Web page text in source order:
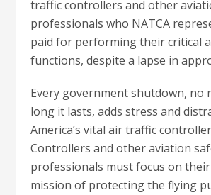
traffic controllers and other
professionals who NATCA
paid for performing their critical
functions, despite a lapse in
Every government shutdown, no
long it lasts, adds stress and
America’s vital air traffic
Controllers and other aviation
professionals must focus on
mission of protecting the flying